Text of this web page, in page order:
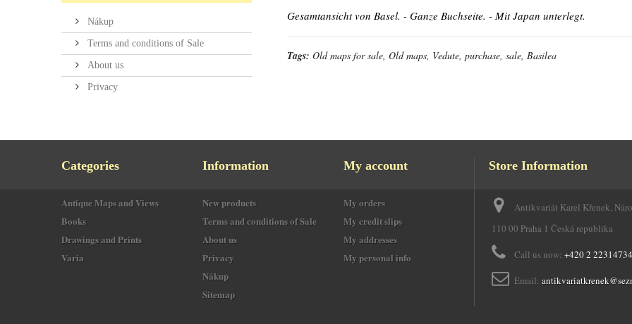
Nákup
Terms and conditions of Sale
About us
Privacy
Gesamtansicht von Basel. - Ganze Buchseite. - Mit Japan unterlegt.
Tags: Old maps for sale, Old maps, Vedute, purchase, sale, Basilea
Categories
Antique Maps and Views
Books
Drawings and Prints
Varia
Information
New products
Terms and conditions of Sale
About us
Privacy
Nákup
Sitemap
My account
My orders
My credit slips
My addresses
My personal info
Store Information
Antikvariát Karel Křenek,
110 00 Praha 1 Česká republika
Call us now: +420 2 22314734
Email: